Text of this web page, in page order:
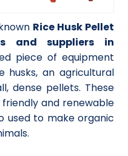
Rice Husk Pellet
and suppliers in
piece of equipment
husks, an agricultural
dense pellets. These
and renewable
used to make organic